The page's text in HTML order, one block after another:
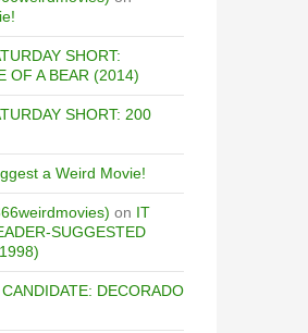
SHORT:
OF A BEAR (2014)
SHORT: 200
a Weird Movie!
on IT
SUGGESTED
DECORADO